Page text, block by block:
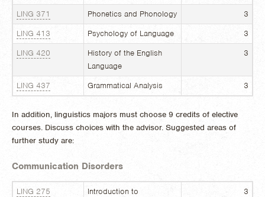
LING 371 Phonetics and Phonology
3
LING 413
Psychology of Language
3
LING 420
History of the English
Language
3
LING 437 Grammatical Analysis 3
In addition, linguistics majors must choose 9 credits of elective
courses. Discuss choices with the advisor. Suggested areas of
further study are:
Communication Disorders
LING 275
Introduction to
3